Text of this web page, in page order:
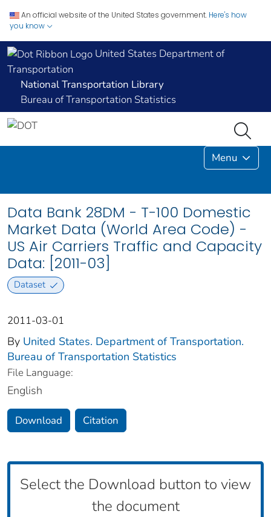
An official website of the United States government. Here's how
you know
United States Department of
Transportation
National Transportation Library
Bureau of Transportation Statistics
Menu
Data Bank 28DM - T-100 Domestic
Market Data (World Area Code) -
US Air Carriers Traffic and Capacity
Data: [2011-03]
Dataset
2011-03-01
By United States. Department of Transportation.
Bureau of Transportation Statistics
File Language:
English
Download Citation
Select the Download button to view
the document